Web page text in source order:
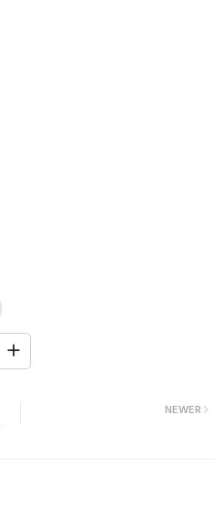
NEWER